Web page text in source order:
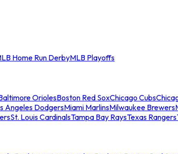
Home Run DerbyMLB Playoffs
OriolesBoston Red SoxChicago Cubs
Angeles DodgersMiami MarlinsMilwaukee Brewers
St. Louis CardinalsTampa Bay RaysTexas Rangers